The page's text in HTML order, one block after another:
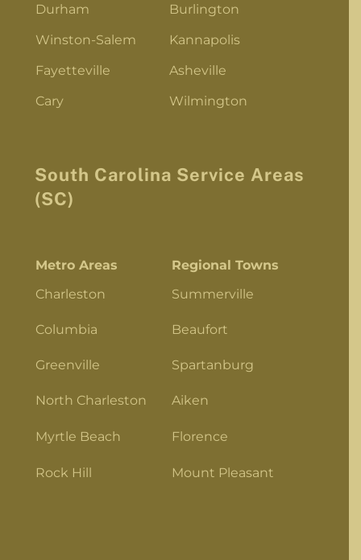
Durham
Burlington
Winston-Salem
Kannapolis
Fayetteville
Asheville
Cary
Wilmington
South Carolina Service Areas
(SC)
Metro Areas
Regional Towns
Charleston
Summerville
Columbia Beaufort
Greenville Spartanburg
North Charleston Aiken
Myrtle Beach Florence
Rock Hill Mount Pleasant